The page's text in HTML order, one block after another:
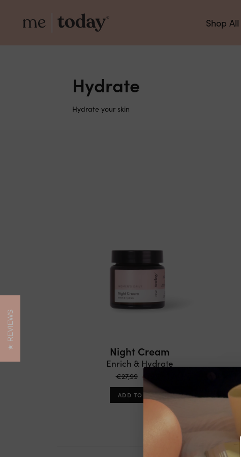
Shop All
Hydrate
Hydrate your skin
Night Cream
Enrich & Hydrate
€27,99 €19,59
ADD TO CART
REVIEWS